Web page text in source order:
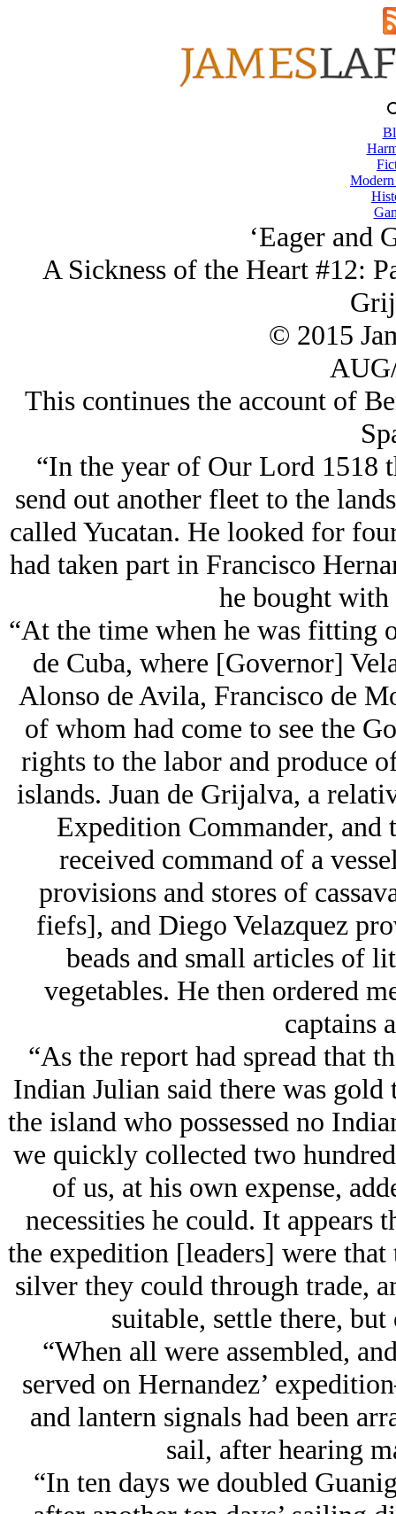
‘Eager and
A Sickness of the Heart #12:
© 2015
This continues the account of
“In the year of Our Lord 1518
send out another fleet to the
called Yucatan. He looked for
had taken part in Francisco
he bought
“At the time when he was fitting
de Cuba, where [Governor]
Alonso de Avila, Francisco de
of whom had come to see the
rights to the labor and produce
islands. Juan de Grijalva, a
Expedition Commander, and
received command of a
provisions and stores of
fiefs], and Diego Velazquez
beads and small articles of
vegetables. He then ordered
captains
“As the report had spread that
Indian Julian said there was gold
the island who possessed no
we quickly collected two
of us, at his own expense,
necessities he could. It appears
the expedition [leaders] were
silver they could through trade,
suitable, settle there,
“When all were assembled,
served on Hernandez’
and lantern signals had been
sail, after hearing
“In ten days we doubled